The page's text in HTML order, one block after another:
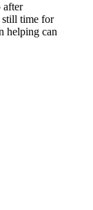
after
still time for
helping can